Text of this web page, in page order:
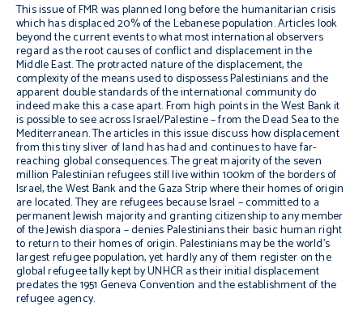
This issue of FMR was planned long before the humanitarian crisis
which has displaced 20% of the Lebanese population. Articles look
beyond the current events to what most international observers
regard as the root causes of conflict and displacement in the
Middle East. The protracted nature of the displacement, the
complexity of the means used to dispossess Palestinians and the
apparent double standards of the international community do
indeed make this a case apart. From high points in the West Bank it
is possible to see across Israel/Palestine – from the Dead Sea to the
Mediterranean. The articles in this issue discuss how displacement
from this tiny sliver of land has had and continues to have far-
reaching global consequences. The great majority of the seven
million Palestinian refugees still live within 100km of the borders of
Israel, the West Bank and the Gaza Strip where their homes of origin
are located. They are refugees because Israel – committed to a
permanent Jewish majority and granting citizenship to any member
of the Jewish diaspora – denies Palestinians their basic human right
to return to their homes of origin. Palestinians may be the world’s
largest refugee population, yet hardly any of them register on the
global refugee tally kept by UNHCR as their initial displacement
predates the 1951 Geneva Convention and the establishment of the
refugee agency.